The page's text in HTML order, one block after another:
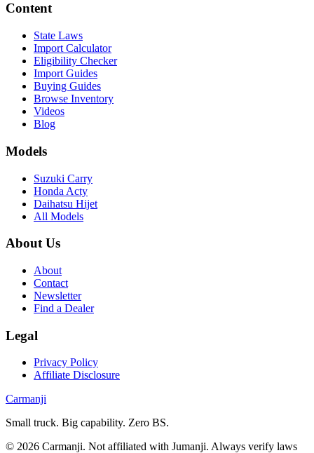
Content
State Laws
Import Calculator
Eligibility Checker
Import Guides
Buying Guides
Browse Inventory
Videos
Blog
Models
Suzuki Carry
Honda Acty
Daihatsu Hijet
All Models
About Us
About
Contact
Newsletter
Find a Dealer
Legal
Privacy Policy
Affiliate Disclosure
Carmanji
Small truck. Big capability. Zero BS.
© 2026 Carmanji. Not affiliated with Jumanji. Always verify laws